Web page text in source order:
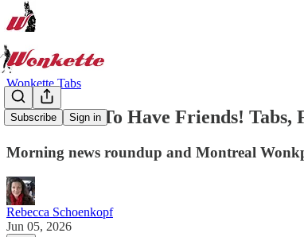
Subscribe Sign in
Wonkette Tabs
You've Got To Have Friends! Tabs,
Morning news roundup and Montreal
Rebecca Schoenkopf
Jun 05, 2026